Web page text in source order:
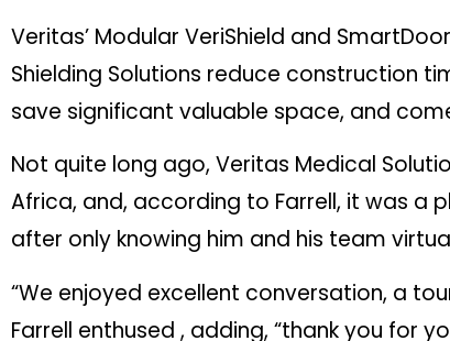
Veritas’ Modular VeriShield and
Shielding Solutions reduce construction
save significant valuable space, and
Not quite long ago, Veritas Medical
Africa, and, according to Farrell, it was a
after only knowing him and his team
“We enjoyed excellent conversation, a
Farrell enthused , adding, “thank you for